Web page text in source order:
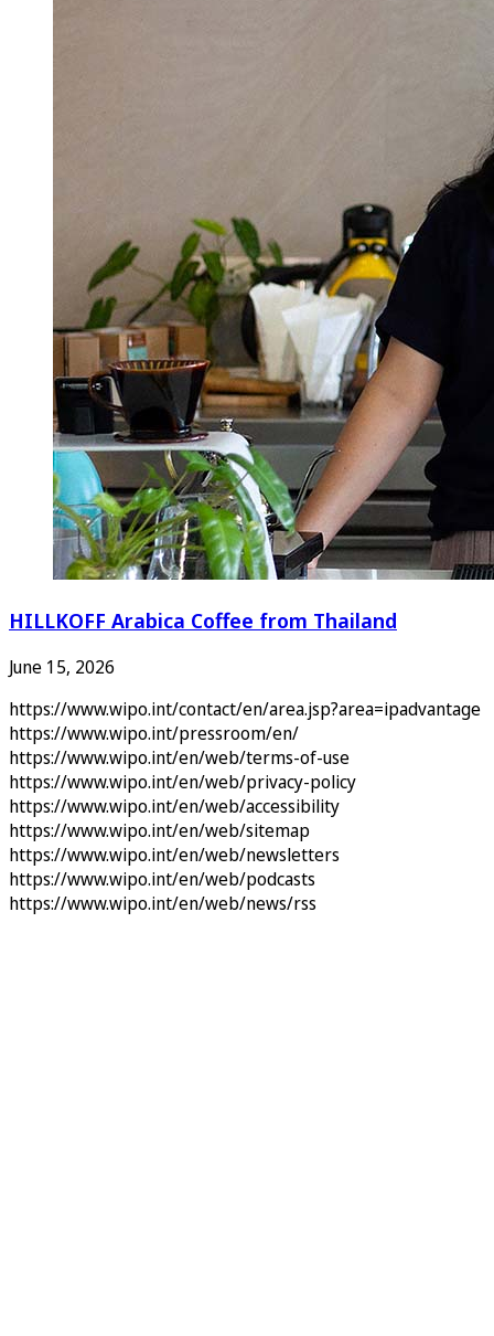
HILLKOFF Arabica Coffee from Thailand
June 15, 2026
https://www.wipo.int/contact/en/area.jsp?area=ipadvantage
https://www.wipo.int/pressroom/en/
https://www.wipo.int/en/web/terms-of-use
https://www.wipo.int/en/web/privacy-policy
https://www.wipo.int/en/web/accessibility
https://www.wipo.int/en/web/sitemap
https://www.wipo.int/en/web/newsletters
https://www.wipo.int/en/web/podcasts
https://www.wipo.int/en/web/news/rss